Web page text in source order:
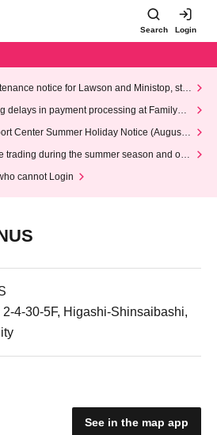
Search Login
notice for Lawson and Ministop, star
on Wednesday (Wed)
delays in payment processing at FamilyMa
Center Summer Holiday Notice (August 1
trading during the summer season and our
cannot Login
4-30-5F, Higashi-Shinsaibashi,
See in the map app